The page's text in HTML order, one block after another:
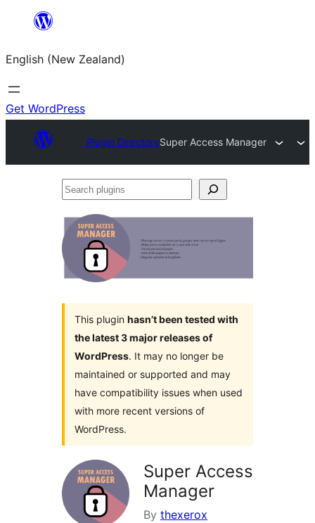
content
English (New Zealand)
Get WordPress
Plugin DirectorySuper Access Manager
Search
This plugin hasn’t been tested with
the latest 3 major releases of
WordPress. It may no longer be
maintained or supported and may
have compatibility issues when used
with more recent versions of
WordPress.
Super Access
Manager
By thexerox